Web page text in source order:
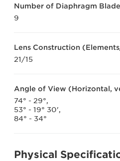
Number of Diaphragm
9
Lens Construction
21/15
Angle of View (Horizontal,
74° - 29°,
53° - 19° 30',
84° - 34°
Physical